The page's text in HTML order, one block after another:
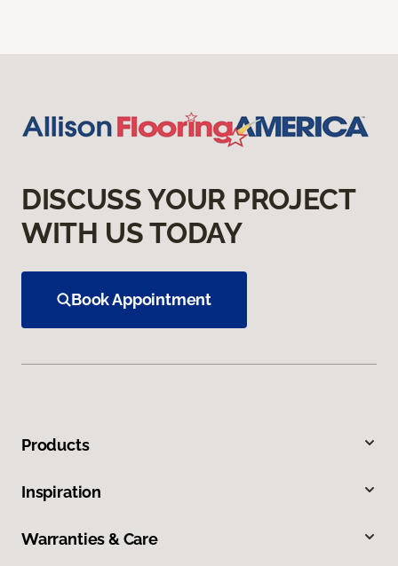
DISCUSS YOUR PROJECT
WITH US TODAY
Book Appointment
Products
Inspiration
Warranties & Care